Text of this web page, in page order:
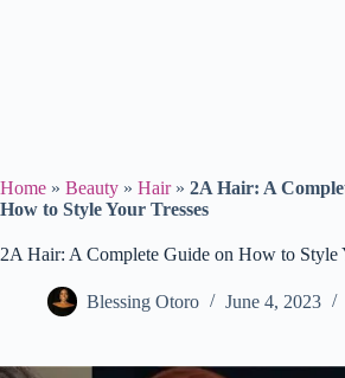
Home » Beauty » Hair» 2A Hair: A
How to Style Your Tresses
2A Hair: A Complete Guide on How to Style
Blessing Otoro June 4, 2023